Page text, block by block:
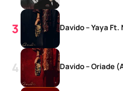
Davido – Yaya
Davido – Oriade